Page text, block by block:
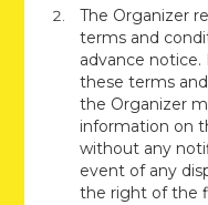
The Organizer
terms and
advance
these terms
the Organizer
information on
without any
event of any
the right of the